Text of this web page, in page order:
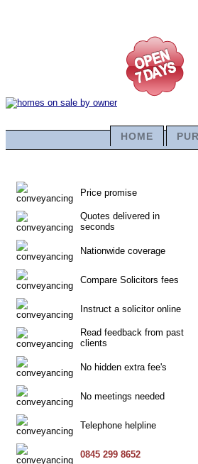
HOME
Price promise
Quotes delivered in
seconds
Nationwide coverage
Compare Solicitors fees
Instruct a solicitor online
Read feedback from past
clients
No hidden extra fee's
No meetings needed
Telephone helpline
0845 299 8652